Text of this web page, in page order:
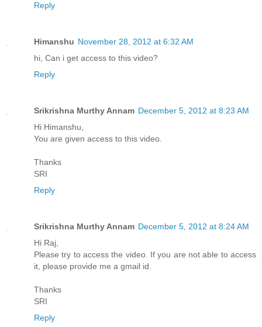
Reply
Himanshu November 28, 2012 at 6:32 AM
hi, Can i get access to this video?
Reply
Srikrishna Murthy Annam December 5, 2012 at 8:23 AM
Hi Himanshu,
You are given access to this video.
Thanks
SRI
Reply
Srikrishna Murthy Annam December 5, 2012 at 8:24 AM
Hi Raj,
Please try to access the video. If you are not able to access
it, please provide me a gmail id.
Thanks
SRI
Reply